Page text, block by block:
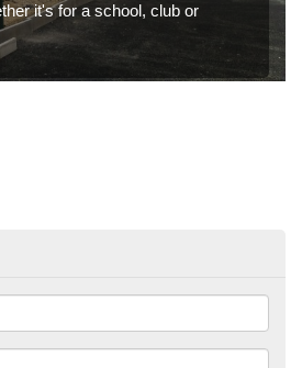
it's for a school, club or